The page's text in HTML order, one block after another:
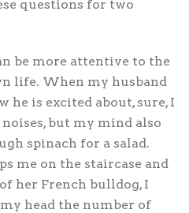
questions for two
be more attentive to the
life. When my husband
he is excited about, sure, I
but my mind also
spinach for a salad.
me on the staircase and
her French bulldog, I
head the number of